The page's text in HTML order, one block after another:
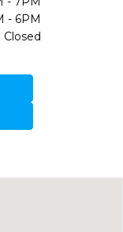
- 6PM
Closed